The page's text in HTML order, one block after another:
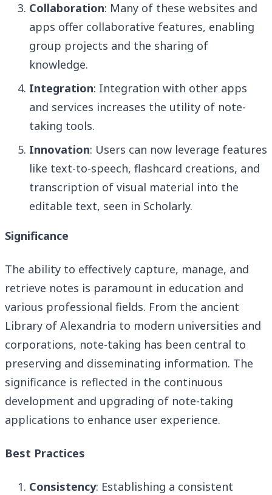
Collaboration: Many of these websites and
apps offer collaborative features, enabling
group projects and the sharing of
knowledge.
Integration: Integration with other apps
and services increases the utility of note-
taking tools.
Innovation: Users can now leverage features
like text-to-speech, flashcard creations, and
transcription of visual material into the
editable text, seen in Scholarly.
Significance
The ability to effectively capture, manage, and
retrieve notes is paramount in education and
various professional fields. From the ancient
Library of Alexandria to modern universities and
corporations, note-taking has been central to
preserving and disseminating information. The
significance is reflected in the continuous
development and upgrading of note-taking
applications to enhance user experience.
Best Practices
Consistency: Establishing a consistent